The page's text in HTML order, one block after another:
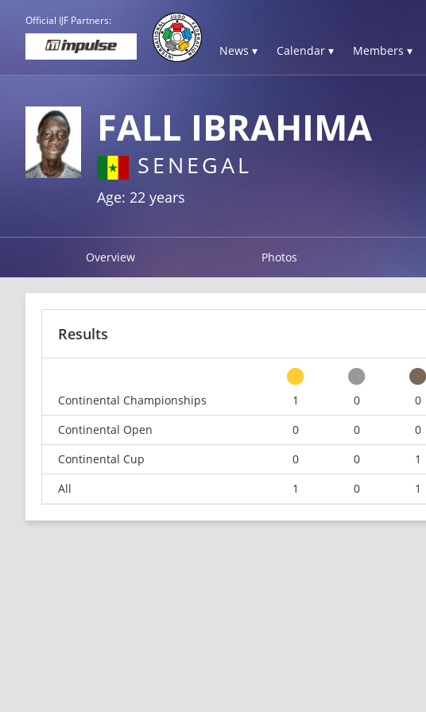
Official IJF Partners:
News ▾ Calendar ▾ Members ▾
FALL IBRAHIMA
SENEGAL
Age: 22 years
Overview Photos
Results
Continental Championships
1 0 0
Continental Open
0 0 0
Continental Cup
0 0 1
All
1 0 1